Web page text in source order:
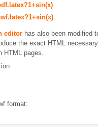
editor has also been modified
the exact HTML
pages.
format: